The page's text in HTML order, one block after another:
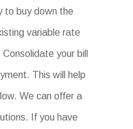
to buy down the
variable rate
your bill
This will help
We can offer a
If you have